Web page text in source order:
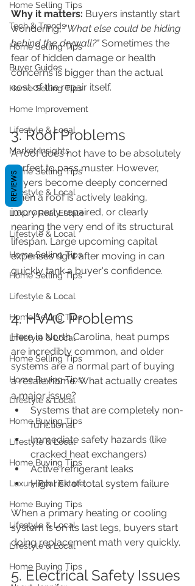
Home Selling Tips
Tech & Trends
Home Selling Tips
Buyer Guides
Home Selling Tips
Home Improvement
Lifestyle & Local
Market Insights
Home Selling Tips
Lifestyle & Local
Luxury Real Estate
Lifestyle & Local
Home Selling Tips
Home Selling Tips
Lifestyle & Local
Home Selling Tips
Lifestyle & Local
Home Selling Tips
Home Buying Tips
Lifestyle & Local
Home Buying Tips
Lifestyle & Local
Home Buying Tips
Luxury Real Estate
Home Buying Tips
Lifestyle & Local
Lifestyle & Local
Home Buying Tips
Why it matters: Buyers instantly start
wondering, "What else could be hiding
behind the drywall?" Sometimes the
fear of hidden damage or health
concerns is bigger than the actual
cost of the repair itself.
3. Roof Problems
A roof does not have to be absolutely
perfect to pass muster. However,
buyers become deeply concerned
when a roof is actively leaking,
improperly repaired, or clearly
nearing the very end of its structural
lifespan. Large upcoming capital
expenses right after moving in can
quickly tank a buyer's confidence.
4. HVAC Problems
Here in North Carolina, heat pumps
are incredibly common, and older
systems are a normal part of buying
a resale home. What actually creates
a major issue?
Systems that are completely non-
functional
Immediate safety hazards (like
cracked heat exchangers)
Active refrigerant leaks
High risk of total system failure
When a primary heating or cooling
system is on its last legs, buyers start
doing replacement math very quickly.
5. Electrical Safety Issues
REVIEWS